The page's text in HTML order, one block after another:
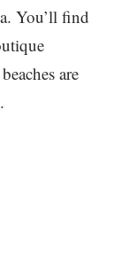
You’ll find
are